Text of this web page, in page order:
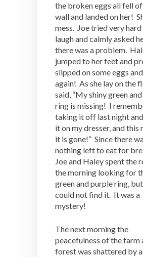
the broken eggs all fell
wall and landed on her!
mess. Joe tried very
laugh and calmly asked
there was a problem.
jumped to her feet and
slipped on some eggs
again! As she lay on the
said, “My shiny green
ring is missing! I
taking it off last night
it on my dresser, and this
it is gone!” Since there
nothing left to eat for
Joe and Haley spent the
the morning looking for
green and purple ring,
could not find it. It was a
mystery!
The next morning the
peacefulness of the farm
forest was shattered by